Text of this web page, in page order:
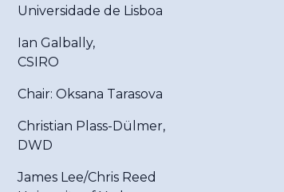
Universidade de Lisboa
Ian Galbally,
CSIRO
Chair: Oksana Tarasova
Christian Plass-Dülmer,
DWD
James Lee/Chris Reed